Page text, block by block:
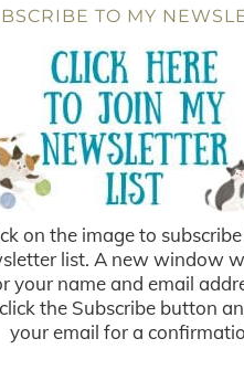
TO MY
on the image to
list. A new window
your name and email
the Subscribe button
your email for a